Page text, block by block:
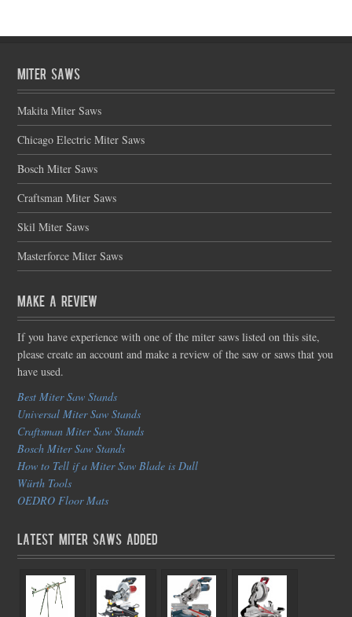
Miter Saws
Makita Miter Saws
Chicago Electric Miter Saws
Bosch Miter Saws
Craftsman Miter Saws
Skil Miter Saws
Masterforce Miter Saws
Make a Review
If you have experience with one of the miter saws listed on this site,
please create an account and make a review of the saw or saws that you
have used.
Best Miter Saw Stands
Universal Miter Saw Stands
Craftsman Miter Saw Stands
Bosch Miter Saw Stands
How to Tell if a Miter Saw Blade is Dull
Würth Tools
OEDRO Floor Mats
Latest Miter Saws Added